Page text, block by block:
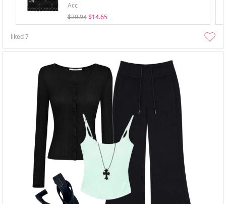
Acc
$20.94 $14.65
liked7